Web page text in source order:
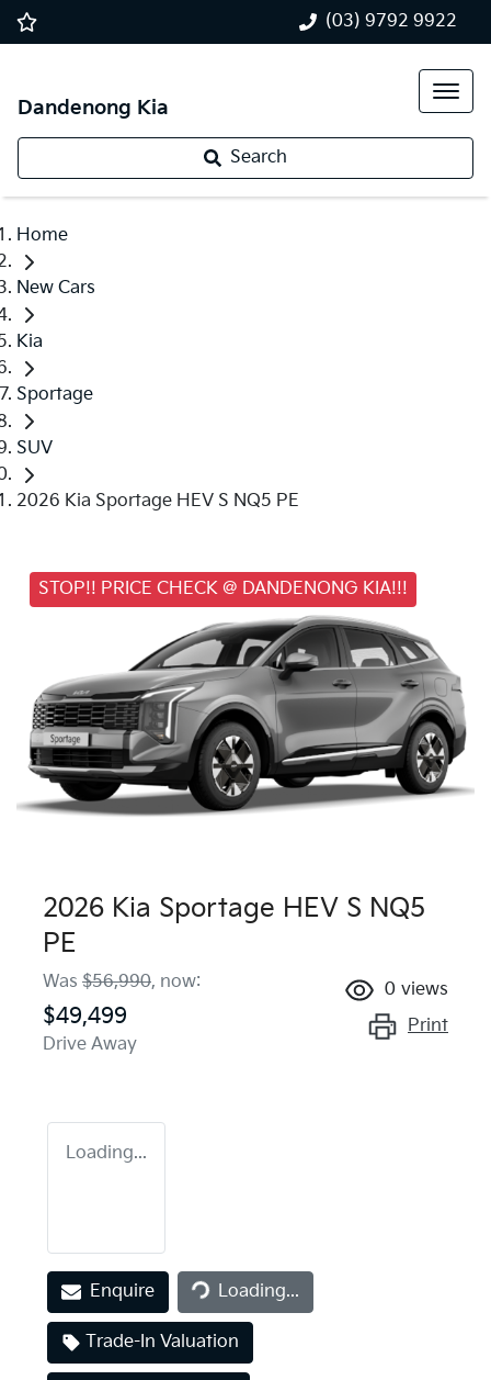
(03) 9792 9922
Dandenong Kia
Search
Home
New Cars
Kia
Sportage
SUV
2026 Kia Sportage HEV S NQ5 PE
STOP!! PRICE CHECK @ DANDENONG KIA!!!
2026 Kia Sportage HEV S NQ5
PE
Was $56,990, now:
$49,499
Drive Away
0 views
Print
Loading...
Enquire Loading...
Loading...
Trade-In Valuation